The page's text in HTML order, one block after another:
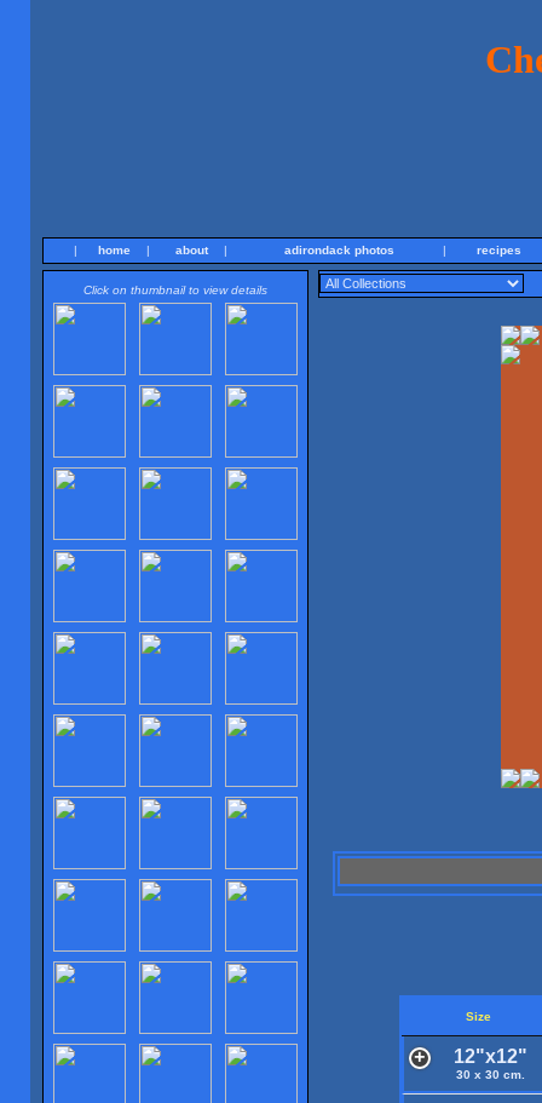
| home | about | adirondack photos | recipes
Click on thumbnail to view details
Size
12"x12"
30 x 30 cm.